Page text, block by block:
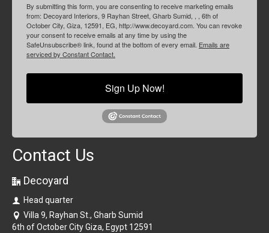
By submitting this form, you are consenting to receive marketing emails
from: Decoyard Interiors, 9 Rayhan Street, Gharb Sumid, , , 6th of
October City, Giza, 12591, EG, http://www.decoyard.com. You can revoke
your consent to receive emails at any time by using the
SafeUnsubscribe® link, found at the bottom of every email. Emails are
serviced by Constant Contact.
Sign Up Now!
Contact Us
Decoyard
Head quarter
Villa 9, Rayhan St., Gharb Sumid
6th of October City Giza, Egypt 12591